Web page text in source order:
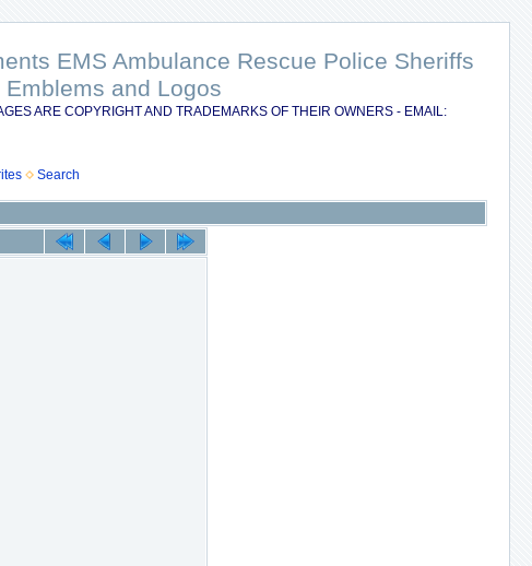
EMS Ambulance Rescue Police Sheriffs
and Logos
ARE COPYRIGHT AND TRADEMARKS OF THEIR OWNERS - EMAIL:
Search